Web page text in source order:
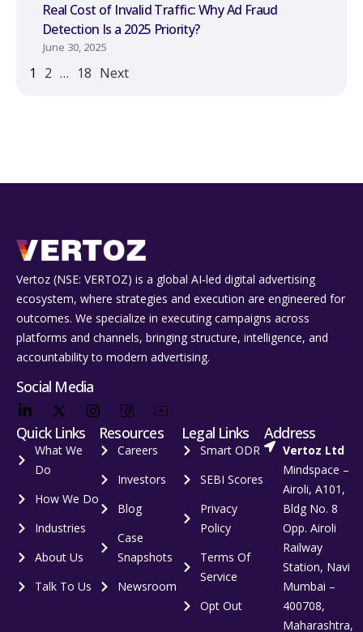
Real Cost of Invalid Traffic: Why Ad Fraud
Detection Is a 2025 Priority?
June 30, 2025
1 2 … 18 Next
Vertoz (NSE: VERTOZ) is a global AI‑led digital advertising
ecosystem, where strategies and execution are engineered for
outcomes. We specialize in executing campaigns across
platforms and channels, bringing structure, intelligence, and
accountability to modern advertising.
Social Media
Quick Links
What We
Do
How We Do
Industries
About Us
Talk To Us
Resources
Careers
Investors
Blog
Case
Snapshots
Newsroom
Legal Links
Smart ODR
SEBI Scores
Privacy
Policy
Terms Of
Service
Opt Out
Address
Vertoz Ltd
Mindspace –
Airoli, A101,
Bldg No. 8
Opp. Airoli
Railway
Station, Navi
Mumbai –
400708,
Maharashtra,